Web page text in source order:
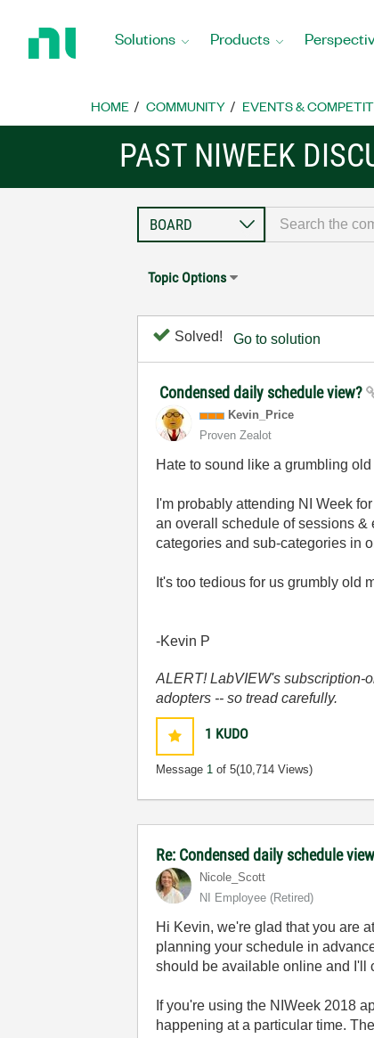
Home
Solutions Products
HOME COMMUNITY EVENTS &
PAST NIWEEK
Topic Options
Solved! Go to solution
Condensed daily schedule view?
Kevin_Price
Proven Zealot
Hate to sound like a grumbling
I'm probably attending NI Week
an overall schedule of sessions
categories and sub-categories in
It's too tedious for us grumbly old
-Kevin P
ALERT! LabVIEW's subscription-
adopters -- so tread carefully.
1 KUDO
Message 1 of 5(10,714 Views)
Re: Condensed daily schedule
Nicole_Scott
NI Employee (retired)
Hi Kevin, we're glad that you are
planning your schedule in
should be available online and I'll
If you're using the NIWeek 2018
happening at a particular time.